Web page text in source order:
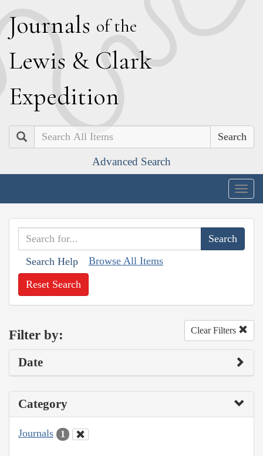
Journals of the
Lewis & Clark
Expedition
Search
Advanced Search
Search Help Browse All Items
Reset Search
Filter by: Clear Filters
Date
Category
Journals 1